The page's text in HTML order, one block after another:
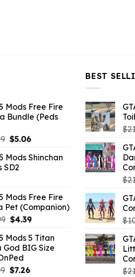
Mods Free Fire
Bundle (Peds
Original
was:
$21.99.
$5.06Current
is:
Mods Shinchan
SD2
Mods Free Fire
Pet (Companion)
Original
was:
$10.99.
$4.39Current
is:
$4.39.
Mods 5 Titan
God BIG Size
Original
$7.26Current
BEST
$
$
$
$